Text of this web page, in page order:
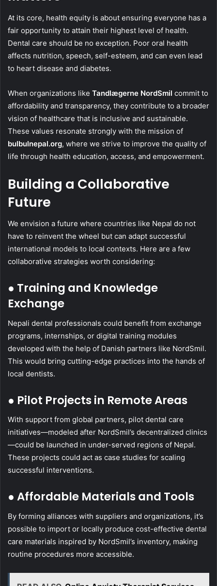
At its core, health equity is about ensuring everyone has a
fair opportunity to attain their highest level of health.
Dental care should be no exception. Poor oral health
affects nutrition, speech, self-esteem, and can even lead
to heart disease and diabetes.
When organizations like Tandlægerne NordSmil commit to
affordability and transparency, they contribute to a broader
vision of healthcare that is inclusive and sustainable.
These values resonate strongly with the mission of
bulbulnepal.org, where we strive to improve the quality of
life through health education, access, and empowerment.
Building a Collaborative
Future
We envision a future where countries like Nepal do not
have to reinvent the wheel but can adapt successful
international models to local contexts. Here are a few
collaborative strategies worth considering:
● Training and Knowledge
Exchange
Nepali dental professionals could benefit from exchange
programs, internships, or digital training modules
developed with the help of Danish partners like NordSmil.
This would bring cutting-edge practices into the hands of
local dentists.
● Pilot Projects in Remote Areas
With support from global partners, pilot dental care
initiatives—modeled after NordSmil’s decentralized clinics
—could be launched in under-served regions of Nepal.
These projects could act as case studies for scaling
successful interventions.
● Affordable Materials and Tools
By forming alliances with suppliers and organizations, it’s
possible to import or locally produce cost-effective dental
care materials inspired by NordSmil’s inventory, making
routine procedures more accessible.